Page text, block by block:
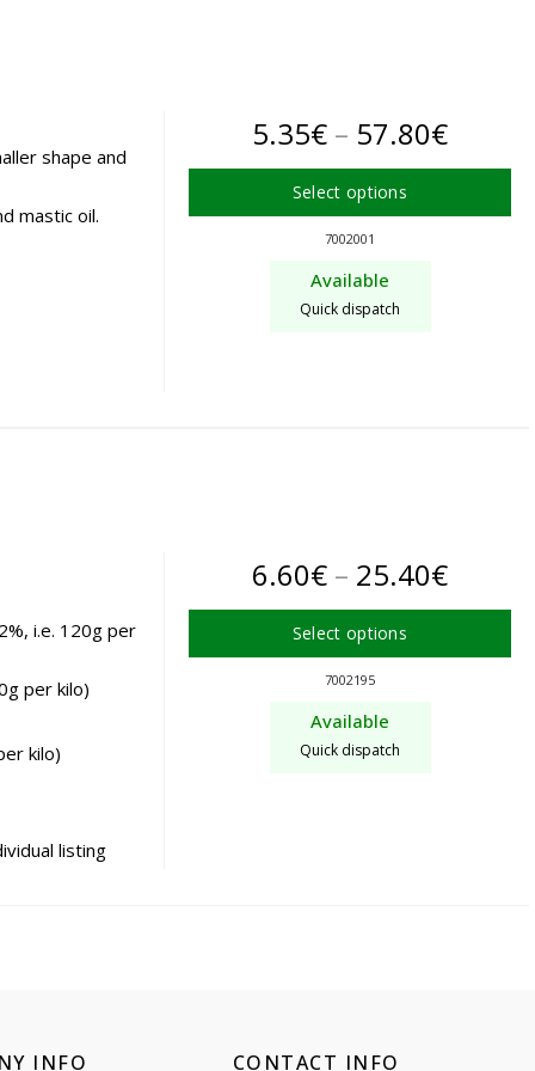
the
product
page
shape and
mastic oil.
5.35€ – 57.80€Price
range:
5.35€
Select options
This
has
multiple
product
7002001
Available
Quick dispatch
i.e. 120g per
per kilo)
kilo)
listing
6.60€ – 25.40€Price
range:
6.60€
Select options
This
has
multiple
7002195
Available
Quick dispatch
INFO CONTACT INFO